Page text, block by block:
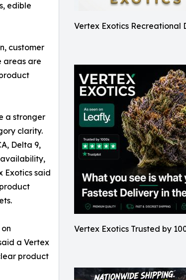
Vertex Exotics Recreational
Vertex Exotics Trusted by
edible
customer
areas are
a stronger
clarity.
Delta 9,
Exotics said
a Vertex
product